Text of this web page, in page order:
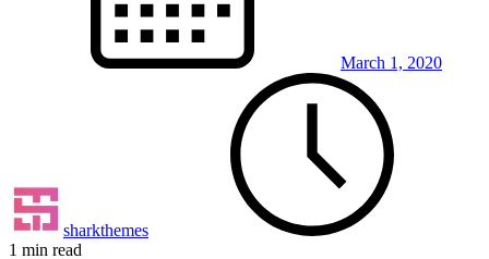
March 1, 2020
sharkthemes
1 min read